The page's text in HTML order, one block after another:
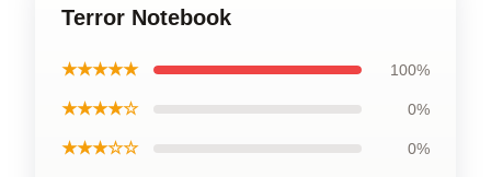
Terror Notebook
★★★★★ 100%
★★★★☆ 0%
★★★☆☆ 0%